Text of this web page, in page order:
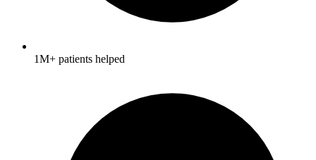
1M+ patients helped